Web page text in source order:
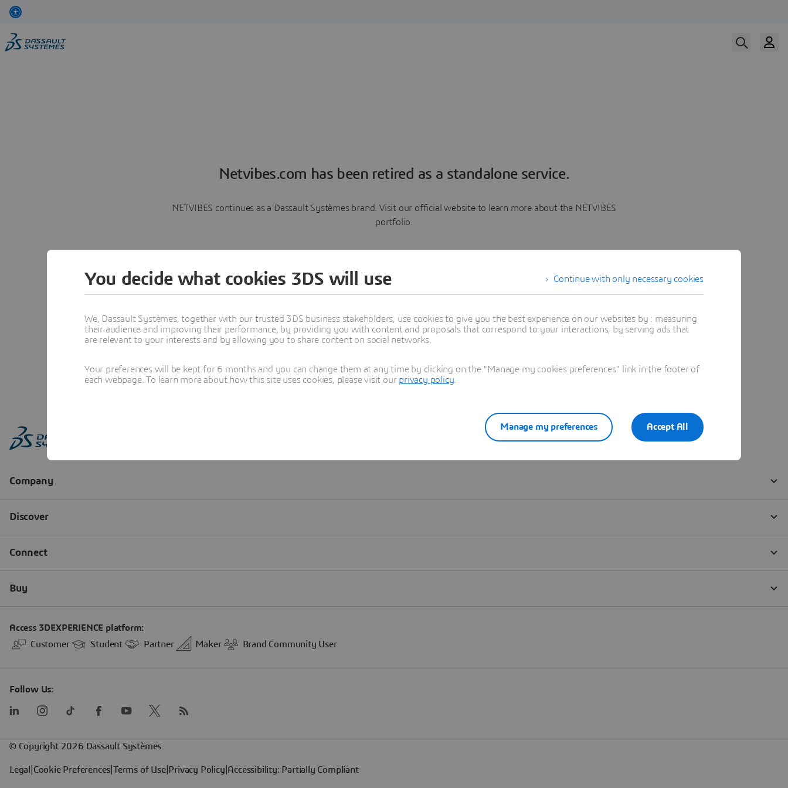
Netvibes.com has been retired as a standalone service.
NETVIBES continues as a Dassault Systèmes brand. Visit our official website to learn more about the NETVIBES
portfolio.
Learn more
Continue with only necessary cookies
You decide what cookies 3DS will use
We, Dassault Systèmes, together with our trusted 3DS business stakeholders, use cookies to give you the best experience on our websites by : measuring
their audience and improving their performance, by providing you with content and proposals that correspond to your interactions, by serving ads that
are relevant to your interests and by allowing you to share content on social networks.
Your preferences will be kept for 6 months and you can change them at any time by clicking on the "Manage my cookies preferences" link in the footer of
each webpage. To learn more about how this site uses cookies, please visit our privacy policy
Accept All
Manage my preferences